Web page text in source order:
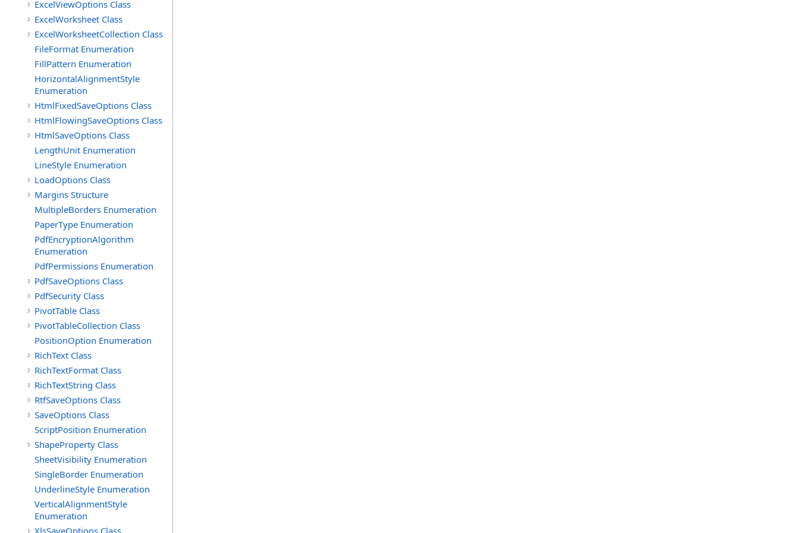
ExcelViewOptions Class
ExcelWorksheet Class
ExcelWorksheetCollection Class
FileFormat Enumeration
FillPattern Enumeration
HorizontalAlignmentStyle
Enumeration
HtmlFixedSaveOptions Class
HtmlFlowingSaveOptions Class
HtmlSaveOptions Class
LengthUnit Enumeration
LineStyle Enumeration
LoadOptions Class
Margins Structure
MultipleBorders Enumeration
PaperType Enumeration
PdfEncryptionAlgorithm
Enumeration
PdfPermissions Enumeration
PdfSaveOptions Class
PdfSecurity Class
PivotTable Class
PivotTableCollection Class
PositionOption Enumeration
RichText Class
RichTextFormat Class
RichTextString Class
RtfSaveOptions Class
SaveOptions Class
ScriptPosition Enumeration
ShapeProperty Class
SheetVisibility Enumeration
SingleBorder Enumeration
UnderlineStyle Enumeration
VerticalAlignmentStyle
Enumeration
XlsSaveOptions Class